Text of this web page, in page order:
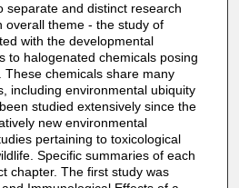
separate and distinct research
overall theme - the study of
with the developmental
to halogenated chemicals posing
chemicals share many
including environmental ubiquity
studied extensively since the
new environmental
pertaining to toxicological
Specific summaries of each
chapter. The first study was